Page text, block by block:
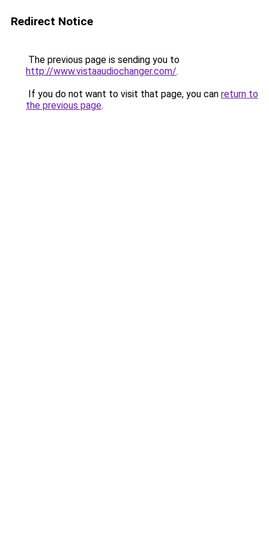
Redirect Notice
The previous page is sending you to
http://www.vistaaudiochanger.com/.
If you do not want to visit that page, you can return to
the previous page.